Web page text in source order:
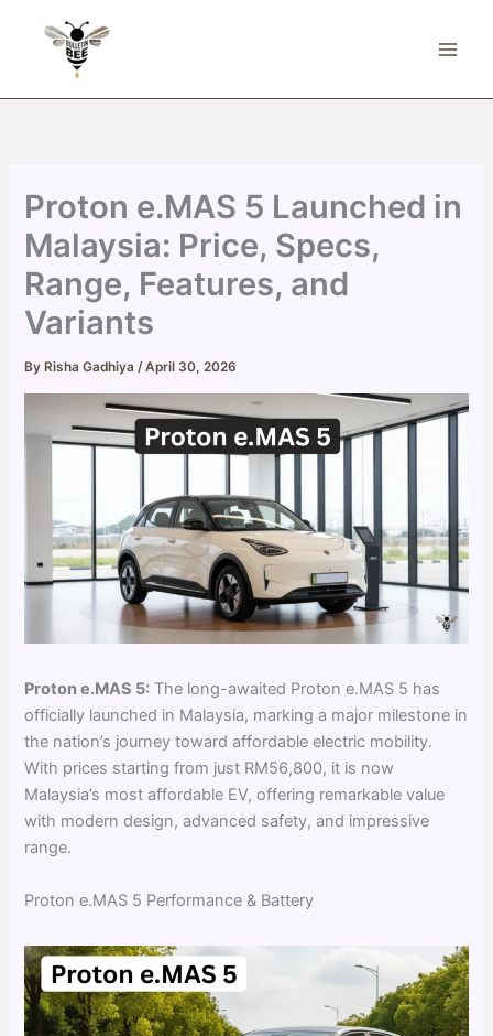
Proton e.MAS 5 Launched in
Malaysia: Price, Specs,
Range, Features, and
Variants
By Risha Gadhiya/April 30, 2026
Proton e.MAS 5: The long-awaited Proton e.MAS 5 has
officially launched in Malaysia, marking a major milestone in
the nation’s journey toward affordable electric mobility.
With prices starting from just RM56,800, it is now
Malaysia’s most affordable EV, offering remarkable value
with modern design, advanced safety, and impressive
range.
Proton e.MAS 5 Performance & Battery